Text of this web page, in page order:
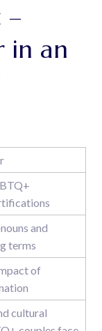
–
in an
and
terms
of
cultural